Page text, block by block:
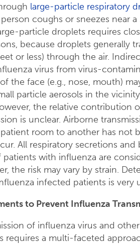
large-particle respiratory
coughs or sneezes near
particle droplets requires
because droplets generally
or less) through the air.
virus from virus-
the face (e.g., nose, mouth)
particle aerosols in the
the relative contribution
is unclear. Airborne
room to another has not
All respiratory secretions
patients with influenza are
the risk may vary by strain.
infected patients is very
to Prevent Influenza
of influenza virus and
requires a multi-faceted